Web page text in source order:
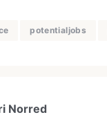
potentialjobs
Norred